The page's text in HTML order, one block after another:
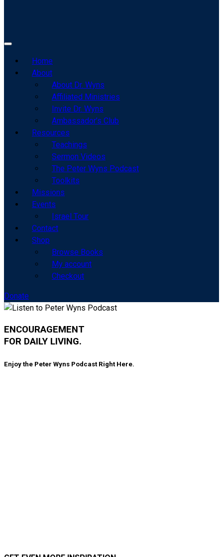
Home
About
About Dr. Wyns
Affiliated Ministries
Invite Dr. Wyns
Ambassador’s Club
Resources
Teachings
Sermon Videos
The Peter Wyns Podcast
Toolkits
Missions
Events
Israel Tour
Contact
Shop
Browse Books
My account
Checkout
Donate
ENCOURAGEMENT
FOR DAILY LIVING.
Enjoy the Peter Wyns Podcast Right Here.